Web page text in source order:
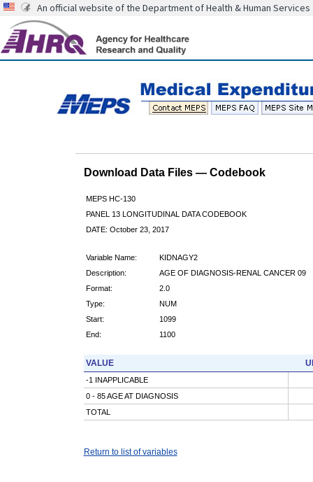
An official website of the Department of Health & Human Services
Download Data Files — Codebook
MEPS HC-130
PANEL 13 LONGITUDINAL DATA CODEBOOK
DATE: October 23, 2017
Variable Name:
KIDNAGY2
Description:
AGE OF DIAGNOSIS-RENAL CANCER 09
Format:
2.0
Type:
NUM
Start:
1099
End:
1100
VALUE
-1 INAPPLICABLE
0 - 85 AGE AT DIAGNOSIS
TOTAL
Return to list of variables